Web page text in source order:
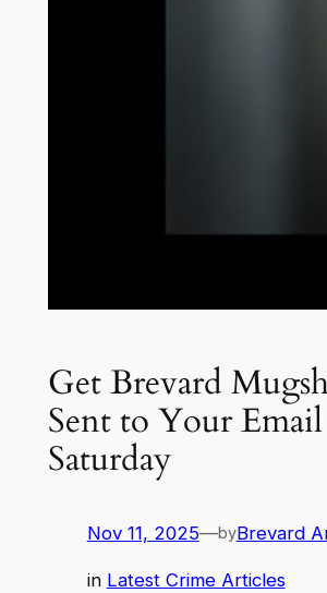
Get Brevard
Sent to Your
Saturday
Nov 11, 2025—byBrevard
in Latest Crime Articles